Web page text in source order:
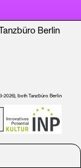
Berlin
2026), both Tanzbüro Berlin